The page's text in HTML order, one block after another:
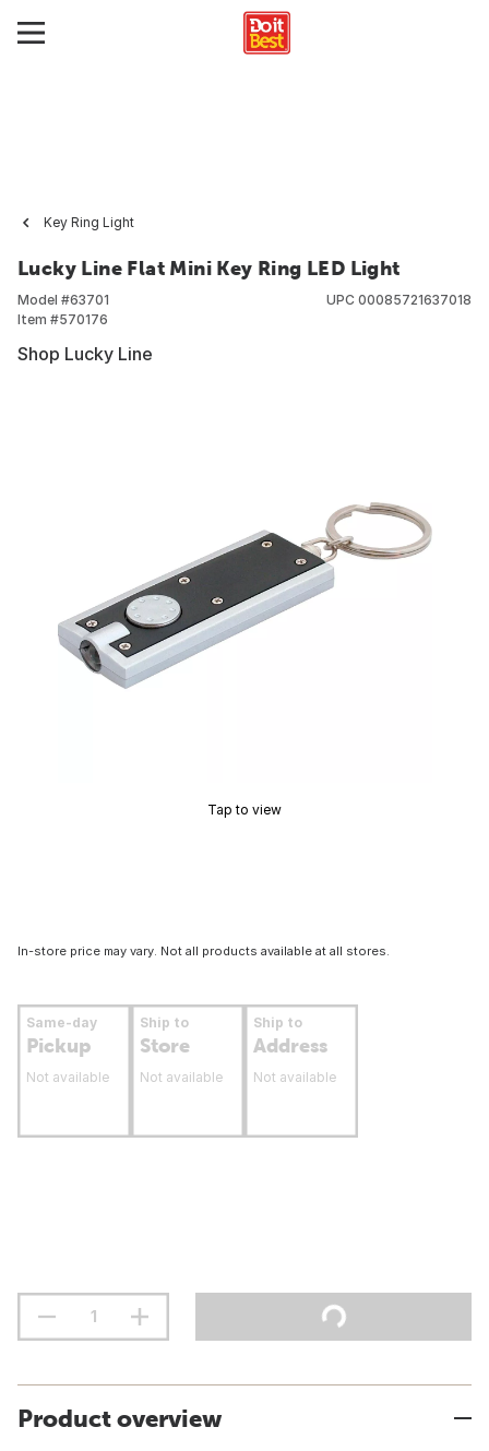
Key Ring Light
Lucky Line Flat Mini Key Ring LED Light
Model #63701
Item #570176
UPC 00085721637018
Shop Lucky Line
Tap to view
In-store price may vary. Not all products available at all stores.
Same-day
Pickup
Not available
Ship to
Store
Not available
Ship to
Address
Not available
Product overview